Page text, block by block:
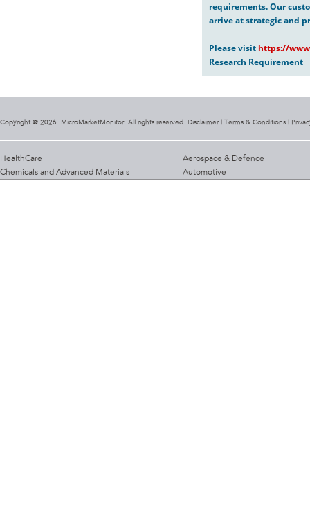
requirements. Our
arrive at strategic and
Please visit https://
Research Requirement
Copyright @ 2026. MicroMarketMonitor. All rights reserved. Disclaimer | Terms & Conditions
HealthCare
Chemicals and Advanced Materials
Aerospace & Defence
Automotive